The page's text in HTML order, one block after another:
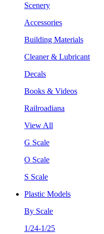
Scenery
Accessories
Building Materials
Cleaner & Lubricant
Decals
Books & Videos
Railroadiana
View All
G Scale
O Scale
S Scale
Plastic Models
By Scale
1/24-1/25